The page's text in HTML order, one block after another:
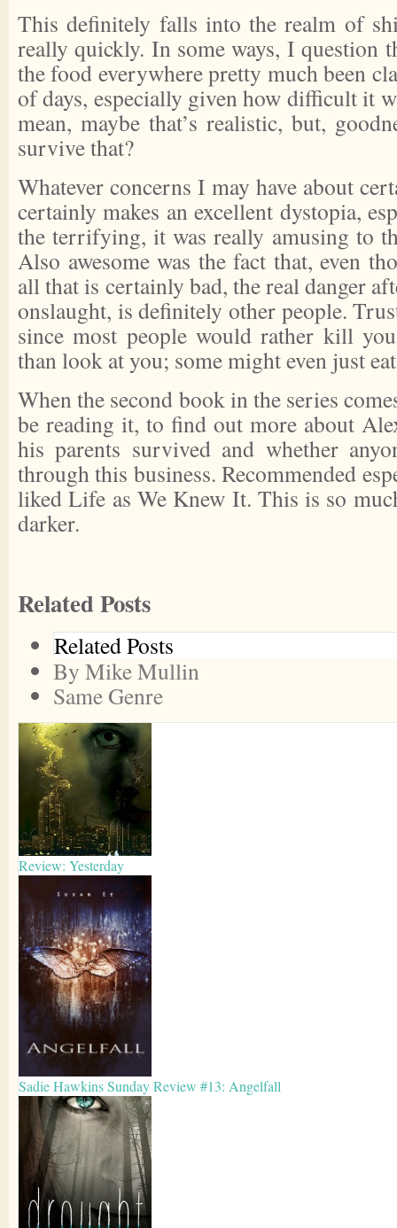
This definitely falls into the realm of
really quickly. In some ways, I question
the food everywhere pretty much been
of days, especially given how difficult it
mean, maybe that’s realistic, but,
survive that?
Whatever concerns I may have about
certainly makes an excellent dystopia,
the terrifying, it was really amusing to
Also awesome was the fact that, even
all that is certainly bad, the real danger
onslaught, is definitely other people.
since most people would rather kill
than look at you; some might even just
When the second book in the series
be reading it, to find out more about
his parents survived and whether
through this business. Recommended
liked Life as We Knew It. This is so
darker.
Related Posts
Related Posts
By Mike Mullin
Same Genre
Review: Yesterday
Sadie Hawkins Sunday Review #13: Angelfall